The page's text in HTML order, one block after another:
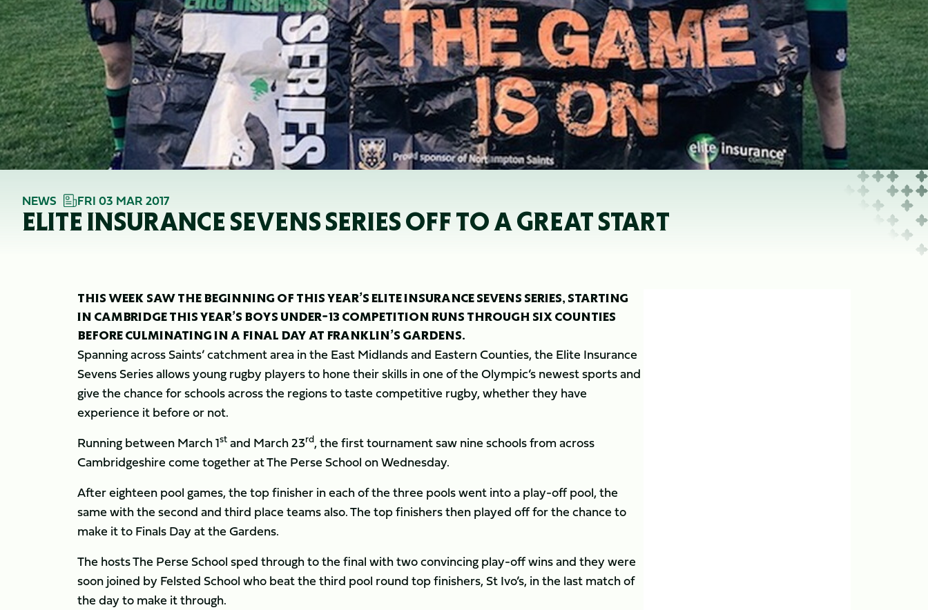
NEWS FRI 03 MAR 2017
ELITE INSURANCE SEVENS SERIES OFF TO A GREAT START
THIS WEEK SAW THE BEGINNING OF THIS YEAR’S ELITE INSURANCE SEVENS SERIES, STARTING
IN CAMBRIDGE THIS YEAR’S BOYS UNDER-13 COMPETITION RUNS THROUGH SIX COUNTIES
BEFORE CULMINATING IN A FINAL DAY AT FRANKLIN’S GARDENS.
Spanning across Saints’ catchment area in the East Midlands and Eastern Counties, the Elite Insurance
Sevens Series allows young rugby players to hone their skills in one of the Olympic’s newest sports and
give the chance for schools across the regions to taste competitive rugby, whether they have
experience it before or not.
Running between March 1st and March 23rd, the first tournament saw nine schools from across
Cambridgeshire come together at The Perse School on Wednesday.
After eighteen pool games, the top finisher in each of the three pools went into a play-off pool, the
same with the second and third place teams also. The top finishers then played off for the chance to
make it to Finals Day at the Gardens.
The hosts The Perse School sped through to the final with two convincing play-off wins and they were
soon joined by Felsted School who beat the third pool round top finishers, St Ivo’s, in the last match of
the day to make it through.